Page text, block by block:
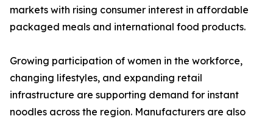
markets with rising consumer interest in affordable
packaged meals and international food products.
Growing participation of women in the workforce,
changing lifestyles, and expanding retail
infrastructure are supporting demand for instant
noodles across the region. Manufacturers are also